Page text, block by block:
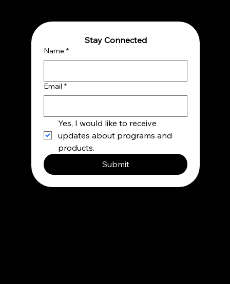
Stay Connected
Name *
Email *
Yes, I would like to receive
updates about programs and
products.
Submit